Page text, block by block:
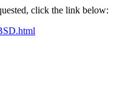
click the link below: